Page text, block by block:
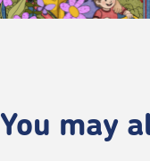
You may